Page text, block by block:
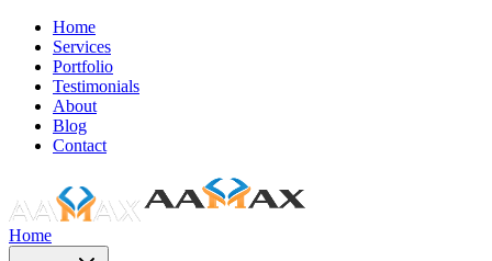
Home
Services
Portfolio
Testimonials
About
Blog
Contact
Home